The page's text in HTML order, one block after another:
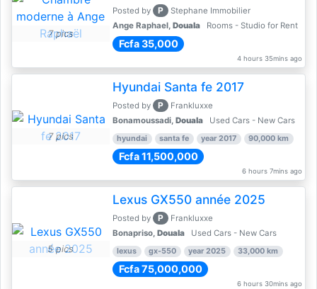
7 pics
Posted by P
Stephane Immobilier
Ange Raphael, Douala Rooms - Studio for Rent
Fcfa 35,000
4 hours 35mins ago
7 pics
Hyundai Santa fe 2017
Posted by P
Frankluxxe
Bonamoussadi, Douala Used Cars - New Cars
hyundai santa fe year 2017 90,000 km
Fcfa 11,500,000
6 hours 7mins ago
5 pics
Lexus GX550 année 2025
Posted by P
Frankluxxe
Bonapriso, Douala Used Cars - New Cars
lexus gx-550 year 2025 33,000 km
Fcfa 75,000,000
6 hours 30mins ago